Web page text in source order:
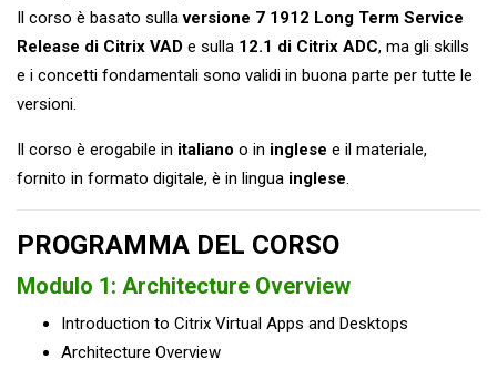
Il corso è basato sullaversione 7 1912 Long Term Service
Release di Citrix VAD e sulla 12.1 di Citrix ADC, ma gli skills
e i concetti fondamentali sono validi in buona parte per tutte le
versioni.
Il corso è erogabile in italiano o in inglese e il materiale,
fornito in formato digitale, è in lingua inglese.
PROGRAMMA DEL CORSO
Modulo 1: Architecture Overview
Introduction to Citrix Virtual Apps and Desktops
Architecture Overview